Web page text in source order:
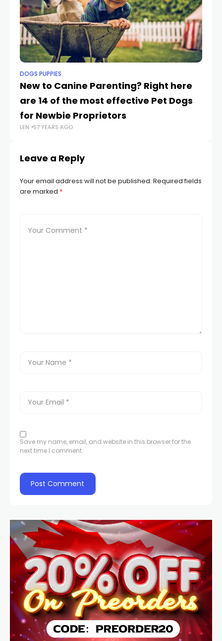
DOGS PUPPIES
New to Canine Parenting? Right here
are 14 of the most effective Pet Dogs
for Newbie Proprietors
LEN 57 YEARS AGO
Leave a Reply
Your email address will not be published. Required fields
are marked *
Save my name, email, and website in this browser for the
next time I comment.